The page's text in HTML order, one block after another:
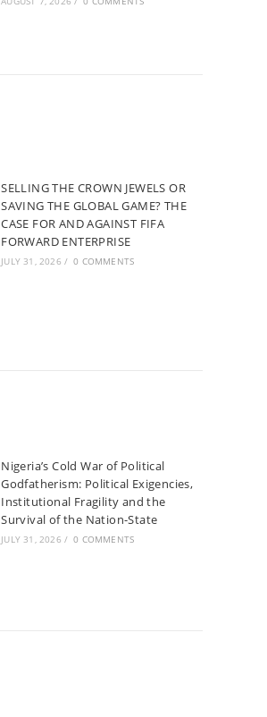
SELLING THE CROWN JEWELS OR
SAVING THE GLOBAL GAME? THE
CASE FOR AND AGAINST FIFA
FORWARD ENTERPRISE
JULY 31, 2026 / 0 COMMENTS
Nigeria’s Cold War of Political
Godfatherism: Political Exigencies,
Institutional Fragility and the
Survival of the Nation-State
JULY 31, 2026 / 0 COMMENTS